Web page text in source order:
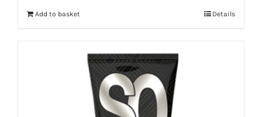
Add to basket Details